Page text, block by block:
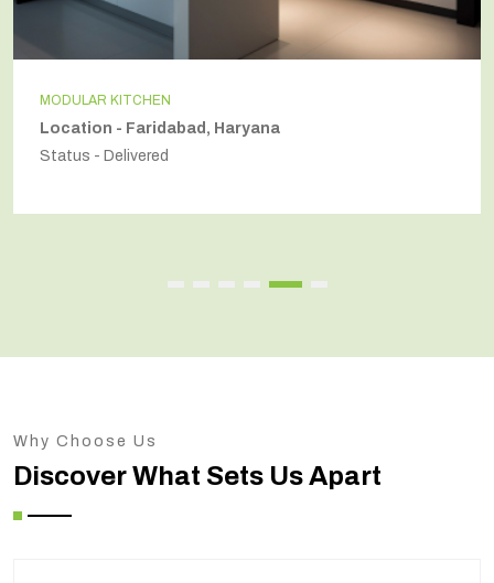
MODULAR KITCHEN
Location - Faridabad, Haryana
Status - Delivered
Why Choose Us
Discover What Sets Us Apart